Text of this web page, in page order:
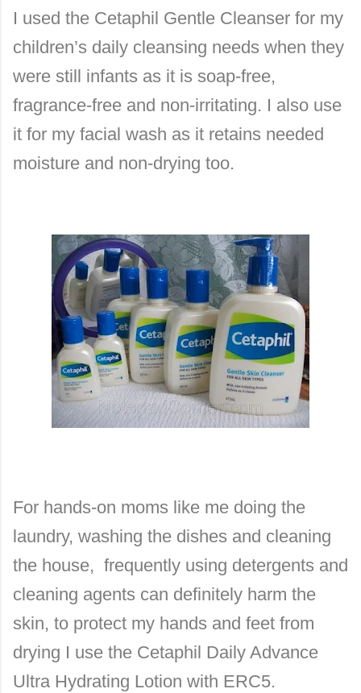
I used the Cetaphil Gentle Cleanser for my
children’s daily cleansing needs when they
were still infants as it is soap-free,
fragrance-free and non-irritating. I also use
it for my facial wash as it retains needed
moisture and non-drying too.
For hands-on moms like me doing the
laundry, washing the dishes and cleaning
the house, frequently using detergents and
cleaning agents can definitely harm the
skin, to protect my hands and feet from
drying I use the Cetaphil Daily Advance
Ultra Hydrating Lotion with ERC5.